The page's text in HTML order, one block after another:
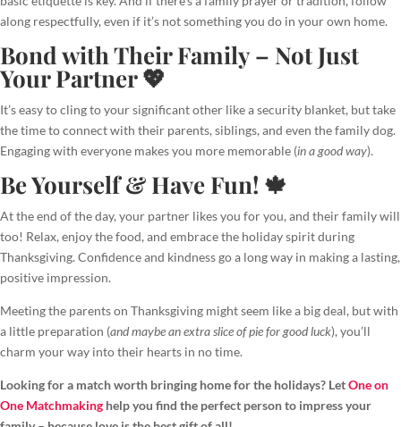
along respectfully, even if it’s not something you do in your own home.
Bond with Their Family – Not Just
Your Partner 💖
It’s easy to cling to your significant other like a security blanket, but take
the time to connect with their parents, siblings, and even the family dog.
Engaging with everyone makes you more memorable (in a good way).
Be Yourself & Have Fun! 🍁
At the end of the day, your partner likes you for you, and their family will
too! Relax, enjoy the food, and embrace the holiday spirit during
Thanksgiving. Confidence and kindness go a long way in making a lasting,
positive impression.
Meeting the parents on Thanksgiving might seem like a big deal, but with
a little preparation (and maybe an extra slice of pie for good luck), you’ll
charm your way into their hearts in no time.
Looking for a match worth bringing home for the holidays? LetOne on
One Matchmaking help you find the perfect person to impress your